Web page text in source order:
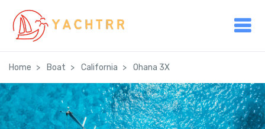
Home Boat California Ohana 3X